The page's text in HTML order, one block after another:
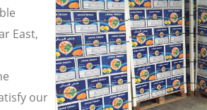
East,
our